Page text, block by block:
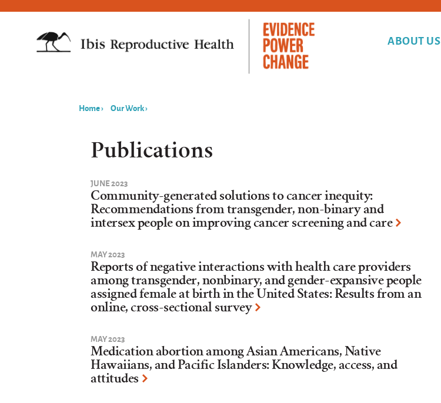
ABOUT US
are
here
Home› Our Work›
Publications
JUNE 2023
Community-generated solutions to cancer inequity:
Recommendations from transgender, non-binary and
intersex people on improving cancer screening and care
MAY 2023
Reports of negative interactions with health care providers
among transgender, nonbinary, and gender-expansive people
assigned female at birth in the United States: Results from an
online, cross-sectional survey
MAY 2023
Medication abortion among Asian Americans, Native
Hawaiians, and Pacific Islanders: Knowledge, access, and
attitudes